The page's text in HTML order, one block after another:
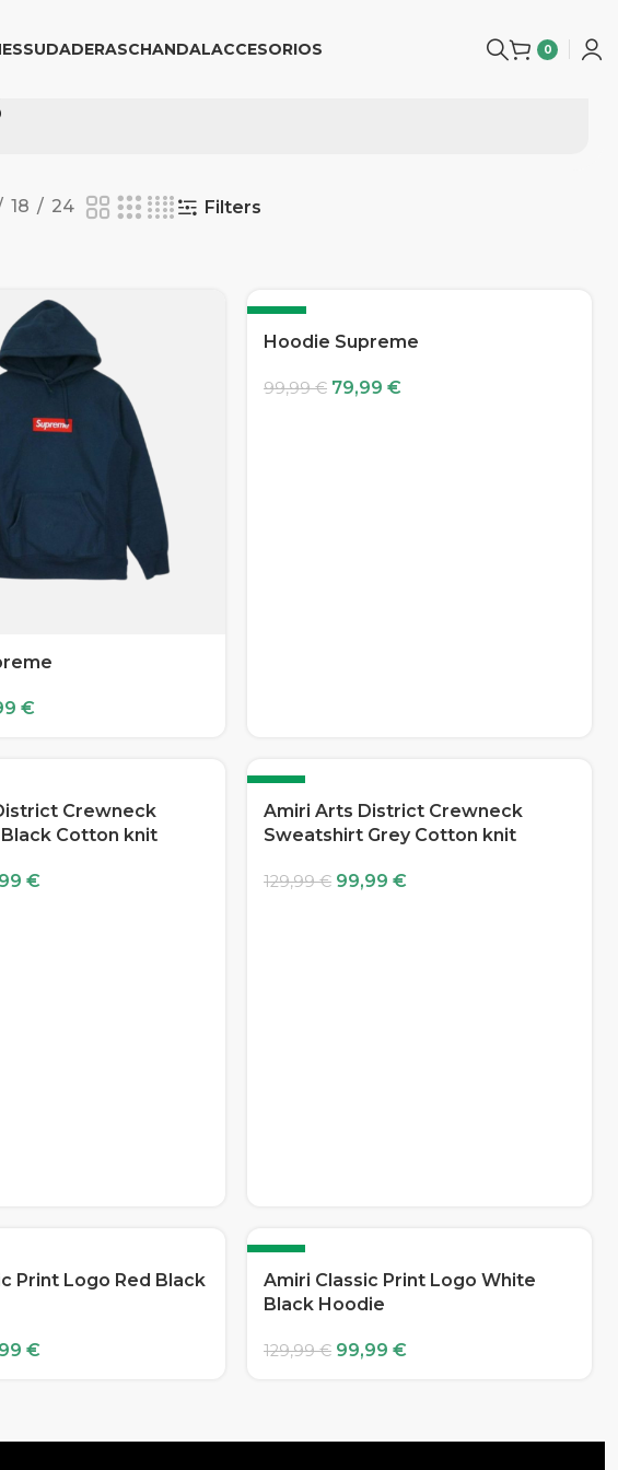
SUDADERASCHANDALACCESORIOS 0
18 24 Filters
€
-20%
Hoodie Supreme
99,99€ 79,99 €
Crewneck
Cotton knit
€
-23%
Amiri Arts District Crewneck
Sweatshirt Grey Cotton knit
129,99€ 99,99 €
Print Logo Red Black
€
-23%
Amiri Classic Print Logo White
Black Hoodie
129,99€ 99,99 €